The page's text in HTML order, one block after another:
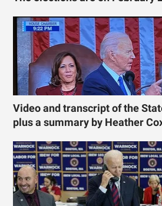
Video and transcript of the
plus a summary by Heather